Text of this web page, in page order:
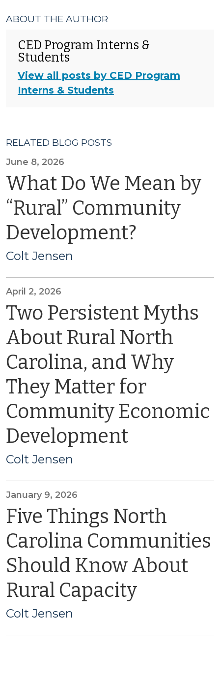
ABOUT THE AUTHOR
CED Program Interns &
Students
View all posts by CED Program
Interns & Students
RELATED BLOG POSTS
June 8, 2026
What Do We Mean by
“Rural” Community
Development?
Colt Jensen
April 2, 2026
Two Persistent Myths
About Rural North
Carolina, and Why
They Matter for
Community Economic
Development
Colt Jensen
January 9, 2026
Five Things North
Carolina Communities
Should Know About
Rural Capacity
Colt Jensen